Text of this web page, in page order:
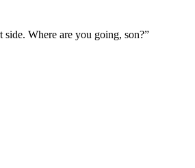
side. Where are you going, son?”